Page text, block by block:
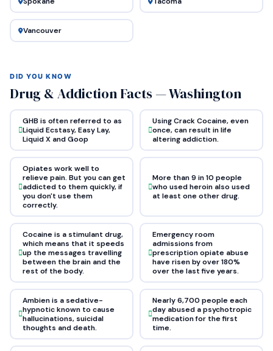
Vancouver
DID YOU KNOW
Drug & Addiction Facts — Washington
GHB is often referred to as
Liquid Ecstasy, Easy Lay,
Liquid X and Goop
Using Crack Cocaine, even
once, can result in life
altering addiction.
Opiates work well to
relieve pain. But you can get
addicted to them quickly, if
you don't use them
correctly.
More than 9 in 10 people
who used heroin also used
at least one other drug.
Cocaine is a stimulant drug,
which means that it speeds
up the messages travelling
between the brain and the
rest of the body.
Emergency room
admissions from
prescription opiate abuse
have risen by over 180%
over the last five years.
Ambien is a sedative-
hypnotic known to cause
hallucinations, suicidal
thoughts and death.
Nearly 6,700 people each
day abused a psychotropic
medication for the first
time.